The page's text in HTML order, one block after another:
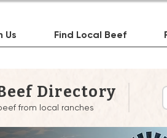
Us Find Local Beef
Directory
from local ranches